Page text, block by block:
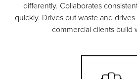
differently. Collaborates
quickly. Drives out waste and
commercial clients build